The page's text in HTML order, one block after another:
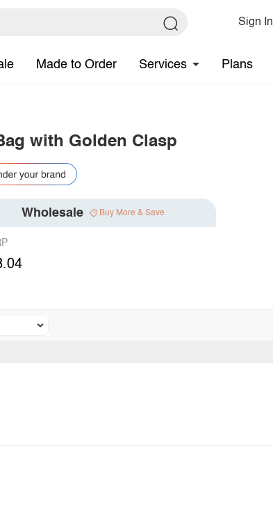
Sign In
Made to Order Services Plans
with Golden Clasp
Wholesale Buy More & Save